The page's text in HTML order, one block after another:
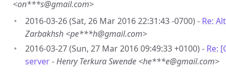
<on***s@gmail.com>
2016-03-26 (Sat, 26 Mar 2016 22:31:43 -0700) - Re:
Zarbakhsh <pe***h@gmail.com>
2016-03-27 (Sun, 27 Mar 2016 09:49:33 +0100) - Re:
server-Henry Terkura Swende <he***e@gmail.com>